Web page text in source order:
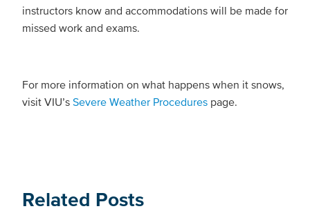
instructors know and accommodations will be made for
missed work and exams.
For more information on what happens when it snows,
visit VIU’s Severe Weather Procedures page.
Related Posts